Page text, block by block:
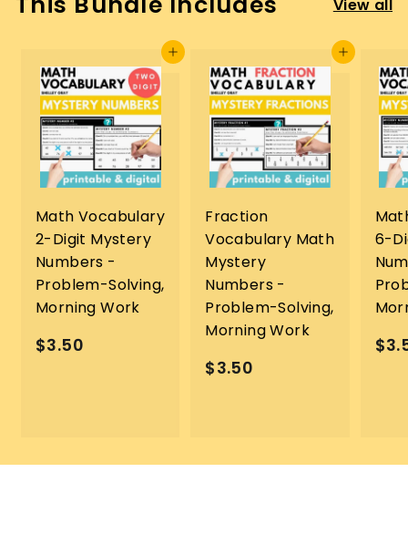
View all
Add to cart
Math Vocabulary
2-Digit Mystery
Numbers -
Problem-Solving,
Morning Work
$3.50
Add to cart
Fraction
Vocabulary Math
Mystery
Numbers -
Problem-Solving,
Morning Work
$3.50
0
6-